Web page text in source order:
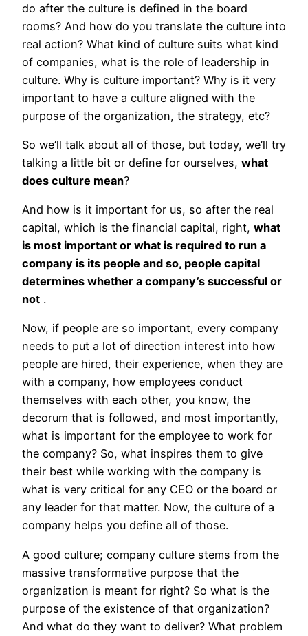
do after the culture is defined in the board
rooms? And how do you translate the culture into
real action? What kind of culture suits what kind
of companies, what is the role of leadership in
culture. Why is culture important? Why is it very
important to have a culture aligned with the
purpose of the organization, the strategy, etc?
So we’ll talk about all of those, but today, we’ll try
talking a little bit or define for ourselves, what
does culture mean?
And how is it important for us, so after the real
capital, which is the financial capital, right, what
is most important or what is required to run a
company is its people and so, people capital
determines whether a company’s successful or
not .
Now, if people are so important, every company
needs to put a lot of direction interest into how
people are hired, their experience, when they are
with a company, how employees conduct
themselves with each other, you know, the
decorum that is followed, and most importantly,
what is important for the employee to work for
the company? So, what inspires them to give
their best while working with the company is
what is very critical for any CEO or the board or
any leader for that matter. Now, the culture of a
company helps you define all of those.
A good culture; company culture stems from the
massive transformative purpose that the
organization is meant for right? So what is the
purpose of the existence of that organization?
And what do they want to deliver? What problem